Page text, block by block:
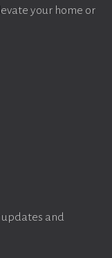
your home or
and